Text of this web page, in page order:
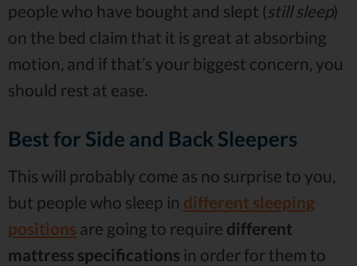
people who have bought and slept (still sleep)
on the bed claim that it is great at absorbing
motion, and if that’s your biggest concern, you
should rest at ease.
Best for Side and Back Sleepers
This will probably come as no surprise to you,
but people who sleep in different sleeping
positions are going to require different
mattress specifications in order for them to